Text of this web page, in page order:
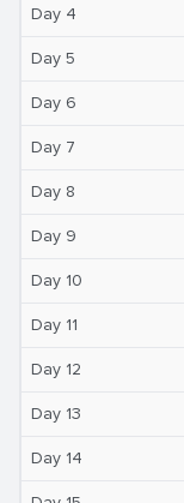
Day 4
Day 5
Day 6
Day 7
Day 8
Day 9
Day 10
Day 11
Day 12
Day 13
Day 14